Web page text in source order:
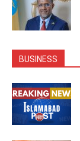
BUSINESS